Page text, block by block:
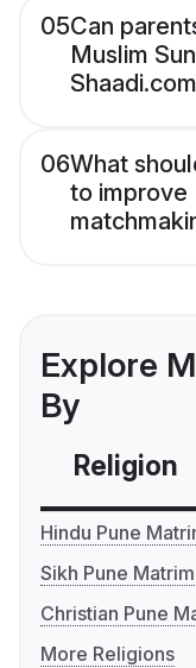
05Can
Muslim
06What
to improve
Explore
By
Religion
Hindu Pune
Sikh Pune
Christian Pune
More Religions